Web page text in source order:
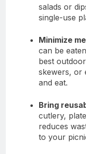
salads or
single-use
Minimize
can be
best
skewers, or
and eat.
Bring
cutlery,
reduces
to your